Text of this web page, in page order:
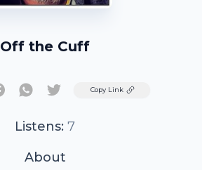
Off the Cuff
TwitterCopy Link
Listens: 7
About